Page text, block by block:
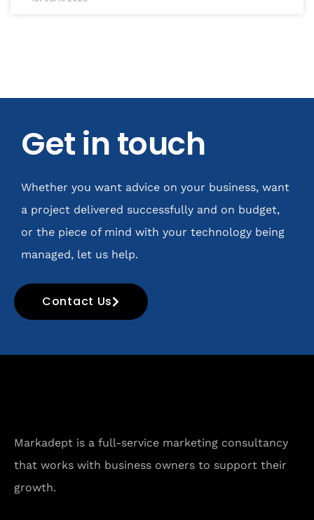
Get in touch
Whether you want advice on your business, want
a project delivered successfully and on budget,
or the piece of mind with your technology being
managed, let us help.
Contact Us
Markadept is a full-service marketing consultancy
that works with business owners to support their
growth.